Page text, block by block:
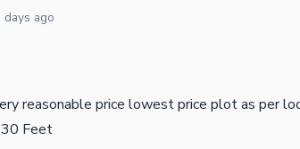
days ago
reasonable price lowest price plot as per
Feet